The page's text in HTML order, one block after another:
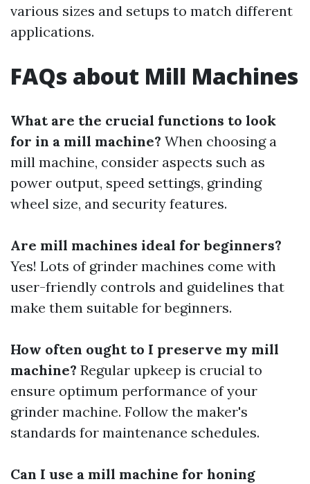
various sizes and setups to match different
applications.
FAQs about Mill Machines
What are the crucial functions to look
for in a mill machine? When choosing a
mill machine, consider aspects such as
power output, speed settings, grinding
wheel size, and security features.
Are mill machines ideal for beginners?
Yes! Lots of grinder machines come with
user-friendly controls and guidelines that
make them suitable for beginners.
How often ought to I preserve my mill
machine? Regular upkeep is crucial to
ensure optimum performance of your
grinder machine. Follow the maker's
standards for maintenance schedules.
Can I use a mill machine for honing